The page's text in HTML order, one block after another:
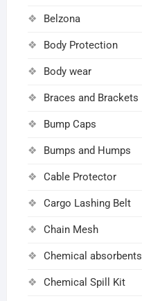
Belzona
Body Protection
Body wear
Braces and Brackets
Bump Caps
Bumps and Humps
Cable Protector
Cargo Lashing Belt
Chain Mesh
Chemical absorbents
Chemical Spill Kit